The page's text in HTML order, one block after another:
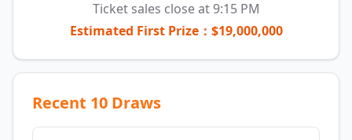
Ticket sales close at 9:15 PM
Estimated First Prize：$19,000,000
Recent 10 Draws